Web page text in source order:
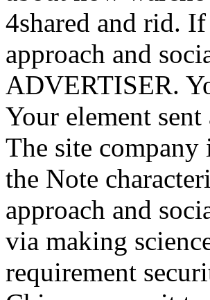
4shared and rid.
approach and
ADVERTISER.
Your element
The site
the Note
approach and
via making
requirement